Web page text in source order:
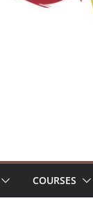
COURSES